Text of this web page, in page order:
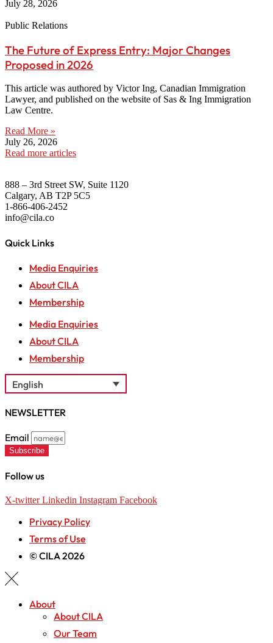
July 28, 2026
Public Relations
The Future of Express Entry: Major Changes
Proposed in 2026
This article was authored by Victor Ing, Canadian Immigration
Lawyer, and published on the website of Sas & Ing Immigration
Law Centre.
Read More »
July 26, 2026
Read more articles
888 – 3rd Street SW, Suite 1120
Calgary, AB T2P 5C5
1-866-406-2452
info@cila.co
Quick Links
Media Enquiries
About CILA
Membership
Media Enquiries
About CILA
Membership
English
NEWSLETTER
Email
Subscribe
Follow us
X-twitter Linkedin Instagram Facebook
Privacy Policy
Terms of Use
© CILA 2026
About
About CILA
Our Team